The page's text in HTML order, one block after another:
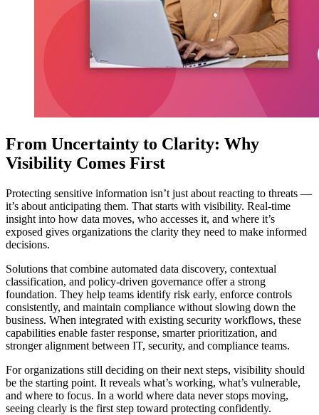
From Uncertainty to Clarity: Why
Visibility Comes First
Protecting sensitive information isn’t just about reacting to threats —
it’s about anticipating them. That starts with visibility. Real-time
insight into how data moves, who accesses it, and where it’s
exposed gives organizations the clarity they need to make informed
decisions.
Solutions that combine automated data discovery, contextual
classification, and policy-driven governance offer a strong
foundation. They help teams identify risk early, enforce controls
consistently, and maintain compliance without slowing down the
business. When integrated with existing security workflows, these
capabilities enable faster response, smarter prioritization, and
stronger alignment between IT, security, and compliance teams.
For organizations still deciding on their next steps, visibility should
be the starting point. It reveals what’s working, what’s vulnerable,
and where to focus. In a world where data never stops moving,
seeing clearly is the first step toward protecting confidently.